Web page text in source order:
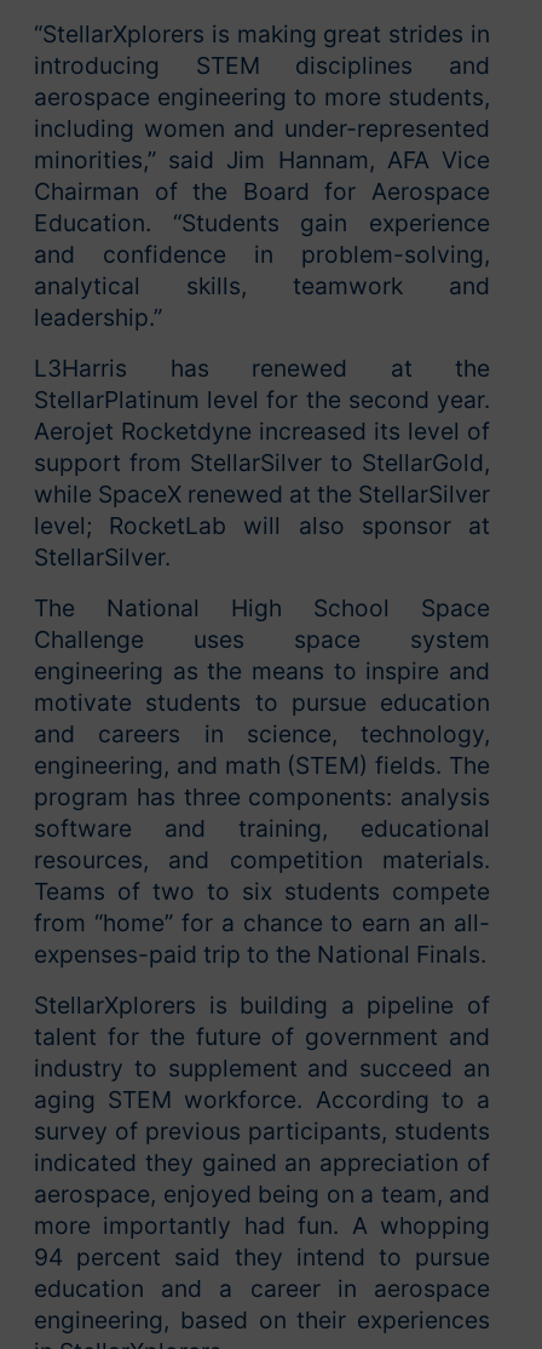
“StellarXplorers is making great strides in
introducing STEM disciplines and
aerospace engineering to more students,
including women and under-represented
minorities,” said Jim Hannam, AFA Vice
Chairman of the Board for Aerospace
Education. “Students gain experience
and confidence in problem-solving,
analytical skills, teamwork and
leadership.”
L3Harris has renewed at the
StellarPlatinum level for the second year.
Aerojet Rocketdyne increased its level of
support from StellarSilver to StellarGold,
while SpaceX renewed at the StellarSilver
level; RocketLab will also sponsor at
StellarSilver.
The National High School Space
Challenge uses space system
engineering as the means to inspire and
motivate students to pursue education
and careers in science, technology,
engineering, and math (STEM) fields. The
program has three components: analysis
software and training, educational
resources, and competition materials.
Teams of two to six students compete
from “home” for a chance to earn an all-
expenses-paid trip to the National Finals.
StellarXplorers is building a pipeline of
talent for the future of government and
industry to supplement and succeed an
aging STEM workforce. According to a
survey of previous participants, students
indicated they gained an appreciation of
aerospace, enjoyed being on a team, and
more importantly had fun. A whopping
94 percent said they intend to pursue
education and a career in aerospace
engineering, based on their experiences